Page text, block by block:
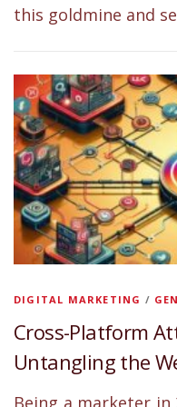
this goldmine and
DIGITAL MARKETING /
Cross-Platform
Untangling the